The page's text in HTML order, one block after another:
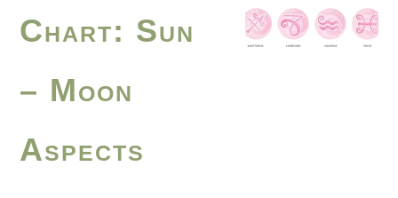
Chart: Sun
– Moon
Aspects